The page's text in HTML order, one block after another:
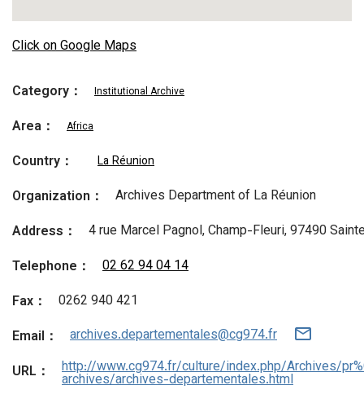
Category： Institutional Archive
Area： Africa
Country： La Réunion
Organization：
Archives Department of La Réunion
Address：
4 rue Marcel Pagnol, Champ-Fleuri, 97490
Telephone：
02 62 94 04 14
Fax：
0262 940 421
Email：
archives.departementales@cg974.fr
URL：
http://www.cg974.fr/culture/index.php/Archives/
archives/archives-departementales.html
Click on Google Maps